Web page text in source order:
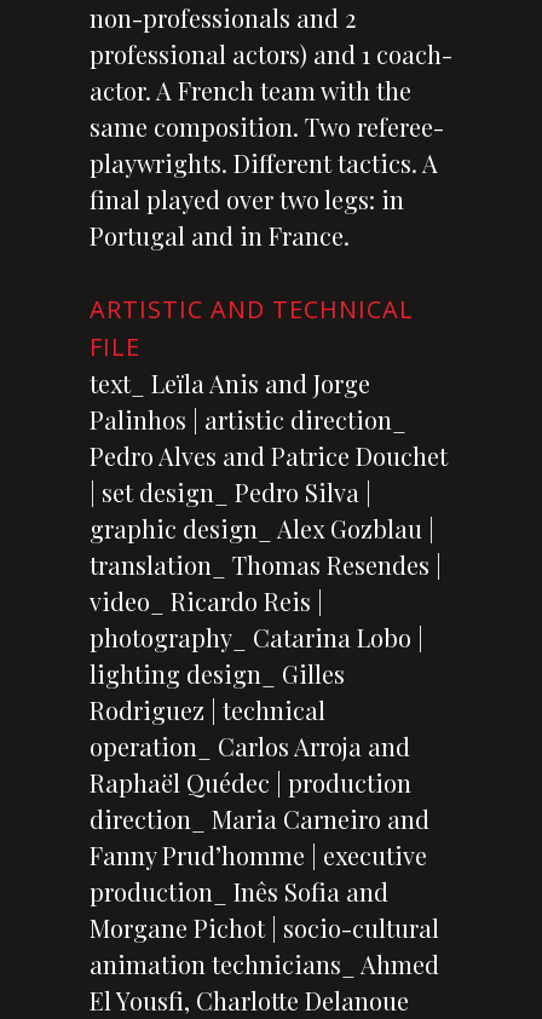
non-professionals and 2
professional actors) and 1 coach-
actor. A French team with the
same composition. Two referee-
playwrights. Different tactics. A
final played over two legs: in
Portugal and in France.
ARTISTIC AND TECHNICAL
FILE
text_ Leïla Anis and Jorge
Palinhos | artistic direction_
Pedro Alves and Patrice Douchet
| set design_ Pedro Silva |
graphic design_ Alex Gozblau |
translation_ Thomas Resendes |
video_ Ricardo Reis |
photography_ Catarina Lobo |
lighting design_ Gilles
Rodriguez | technical
operation_ Carlos Arroja and
Raphaël Quédec | production
direction_ Maria Carneiro and
Fanny Prud’homme | executive
production_ Inês Sofia and
Morgane Pichot | socio-cultural
animation technicians_ Ahmed
El Yousfi, Charlotte Delanoue